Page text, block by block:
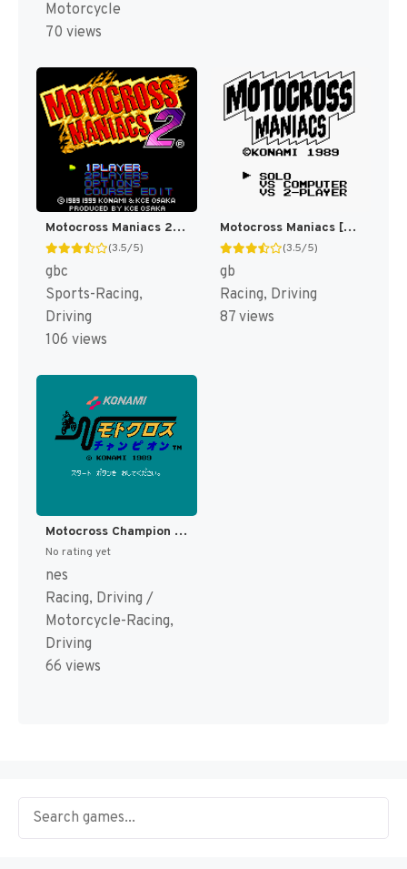
Motorcycle
70 views
Motocross Maniacs 2 [US]
(3.5/5)
gbc
Sports-Racing,
Driving
106 views
Motocross Maniacs [US]
(3.5/5)
gb
Racing, Driving
87 views
Motocross Champion (Japan) [JP]
No rating yet
nes
Racing, Driving /
Motorcycle-Racing,
Driving
66 views